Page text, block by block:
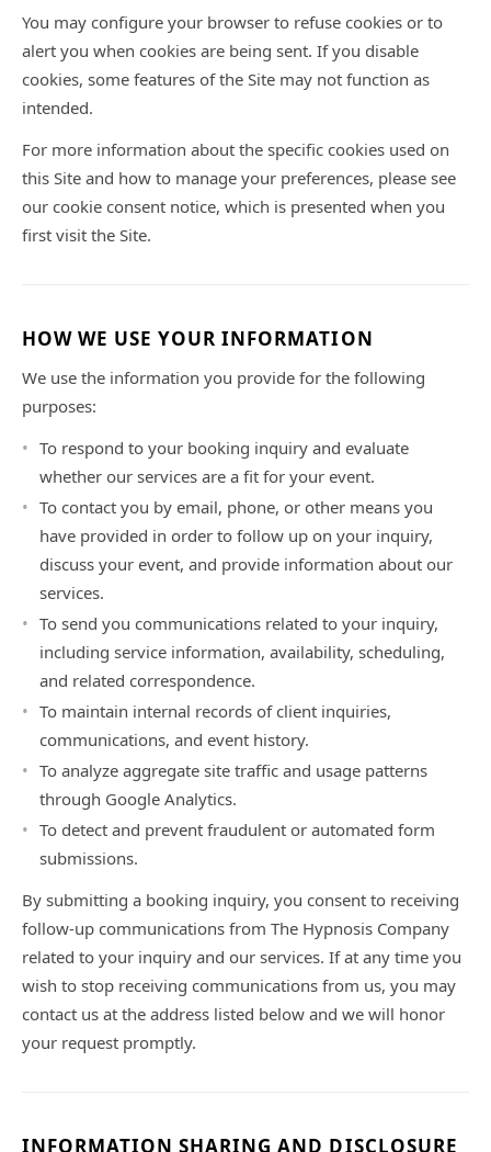
You may configure your browser to refuse cookies or to
alert you when cookies are being sent. If you disable
cookies, some features of the Site may not function as
intended.
For more information about the specific cookies used on
this Site and how to manage your preferences, please see
our cookie consent notice, which is presented when you
first visit the Site.
HOW WE USE YOUR INFORMATION
We use the information you provide for the following
purposes:
To respond to your booking inquiry and evaluate
whether our services are a fit for your event.
To contact you by email, phone, or other means you
have provided in order to follow up on your inquiry,
discuss your event, and provide information about our
services.
To send you communications related to your inquiry,
including service information, availability, scheduling,
and related correspondence.
To maintain internal records of client inquiries,
communications, and event history.
To analyze aggregate site traffic and usage patterns
through Google Analytics.
To detect and prevent fraudulent or automated form
submissions.
By submitting a booking inquiry, you consent to receiving
follow-up communications from The Hypnosis Company
related to your inquiry and our services. If at any time you
wish to stop receiving communications from us, you may
contact us at the address listed below and we will honor
your request promptly.
INFORMATION SHARING AND DISCLOSURE